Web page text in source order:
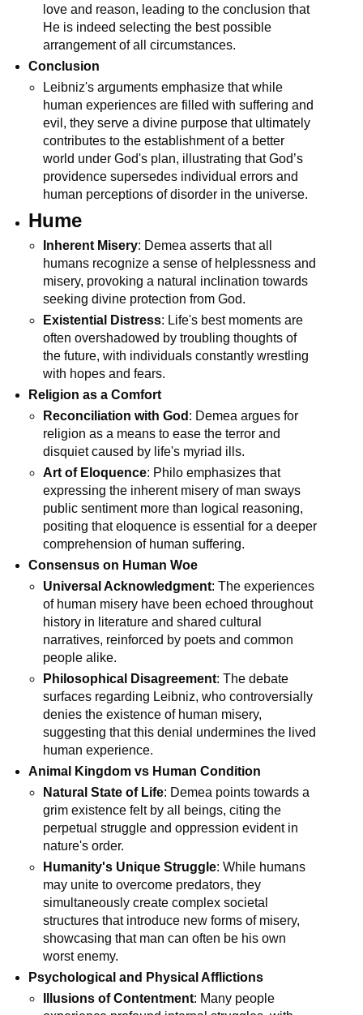
love and reason, leading to the conclusion that
He is indeed selecting the best possible
arrangement of all circumstances.
Conclusion
Leibniz's arguments emphasize that while
human experiences are filled with suffering and
evil, they serve a divine purpose that ultimately
contributes to the establishment of a better
world under God's plan, illustrating that God’s
providence supersedes individual errors and
human perceptions of disorder in the universe.
Hume
Inherent Misery: Demea asserts that all
humans recognize a sense of helplessness and
misery, provoking a natural inclination towards
seeking divine protection from God.
Existential Distress: Life's best moments are
often overshadowed by troubling thoughts of
the future, with individuals constantly wrestling
with hopes and fears.
Religion as a Comfort
Reconciliation with God : Demea argues for
religion as a means to ease the terror and
disquiet caused by life's myriad ills.
Art of Eloquence: Philo emphasizes that
expressing the inherent misery of man sways
public sentiment more than logical reasoning,
positing that eloquence is essential for a deeper
comprehension of human suffering.
Consensus on Human Woe
Universal Acknowledgment: The experiences
of human misery have been echoed throughout
history in literature and shared cultural
narratives, reinforced by poets and common
people alike.
Philosophical Disagreement: The debate
surfaces regarding Leibniz, who controversially
denies the existence of human misery,
suggesting that this denial undermines the lived
human experience.
Animal Kingdom vs Human Condition
Natural State of Life: Demea points towards a
grim existence felt by all beings, citing the
perpetual struggle and oppression evident in
nature's order.
Humanity's Unique Struggle: While humans
may unite to overcome predators, they
simultaneously create complex societal
structures that introduce new forms of misery,
showcasing that man can often be his own
worst enemy.
Psychological and Physical Afflictions
Illusions of Contentment: Many people